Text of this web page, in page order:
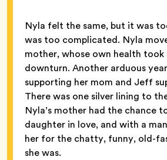
Nyla felt the same, but it was
was too complicated. Nyla
mother, whose own health took
downturn. Another arduous
supporting her mom and Jeff
There was one silver lining to
Nyla’s mother had the chance
daughter in love, and with a
her for the chatty, funny, old-
she was.